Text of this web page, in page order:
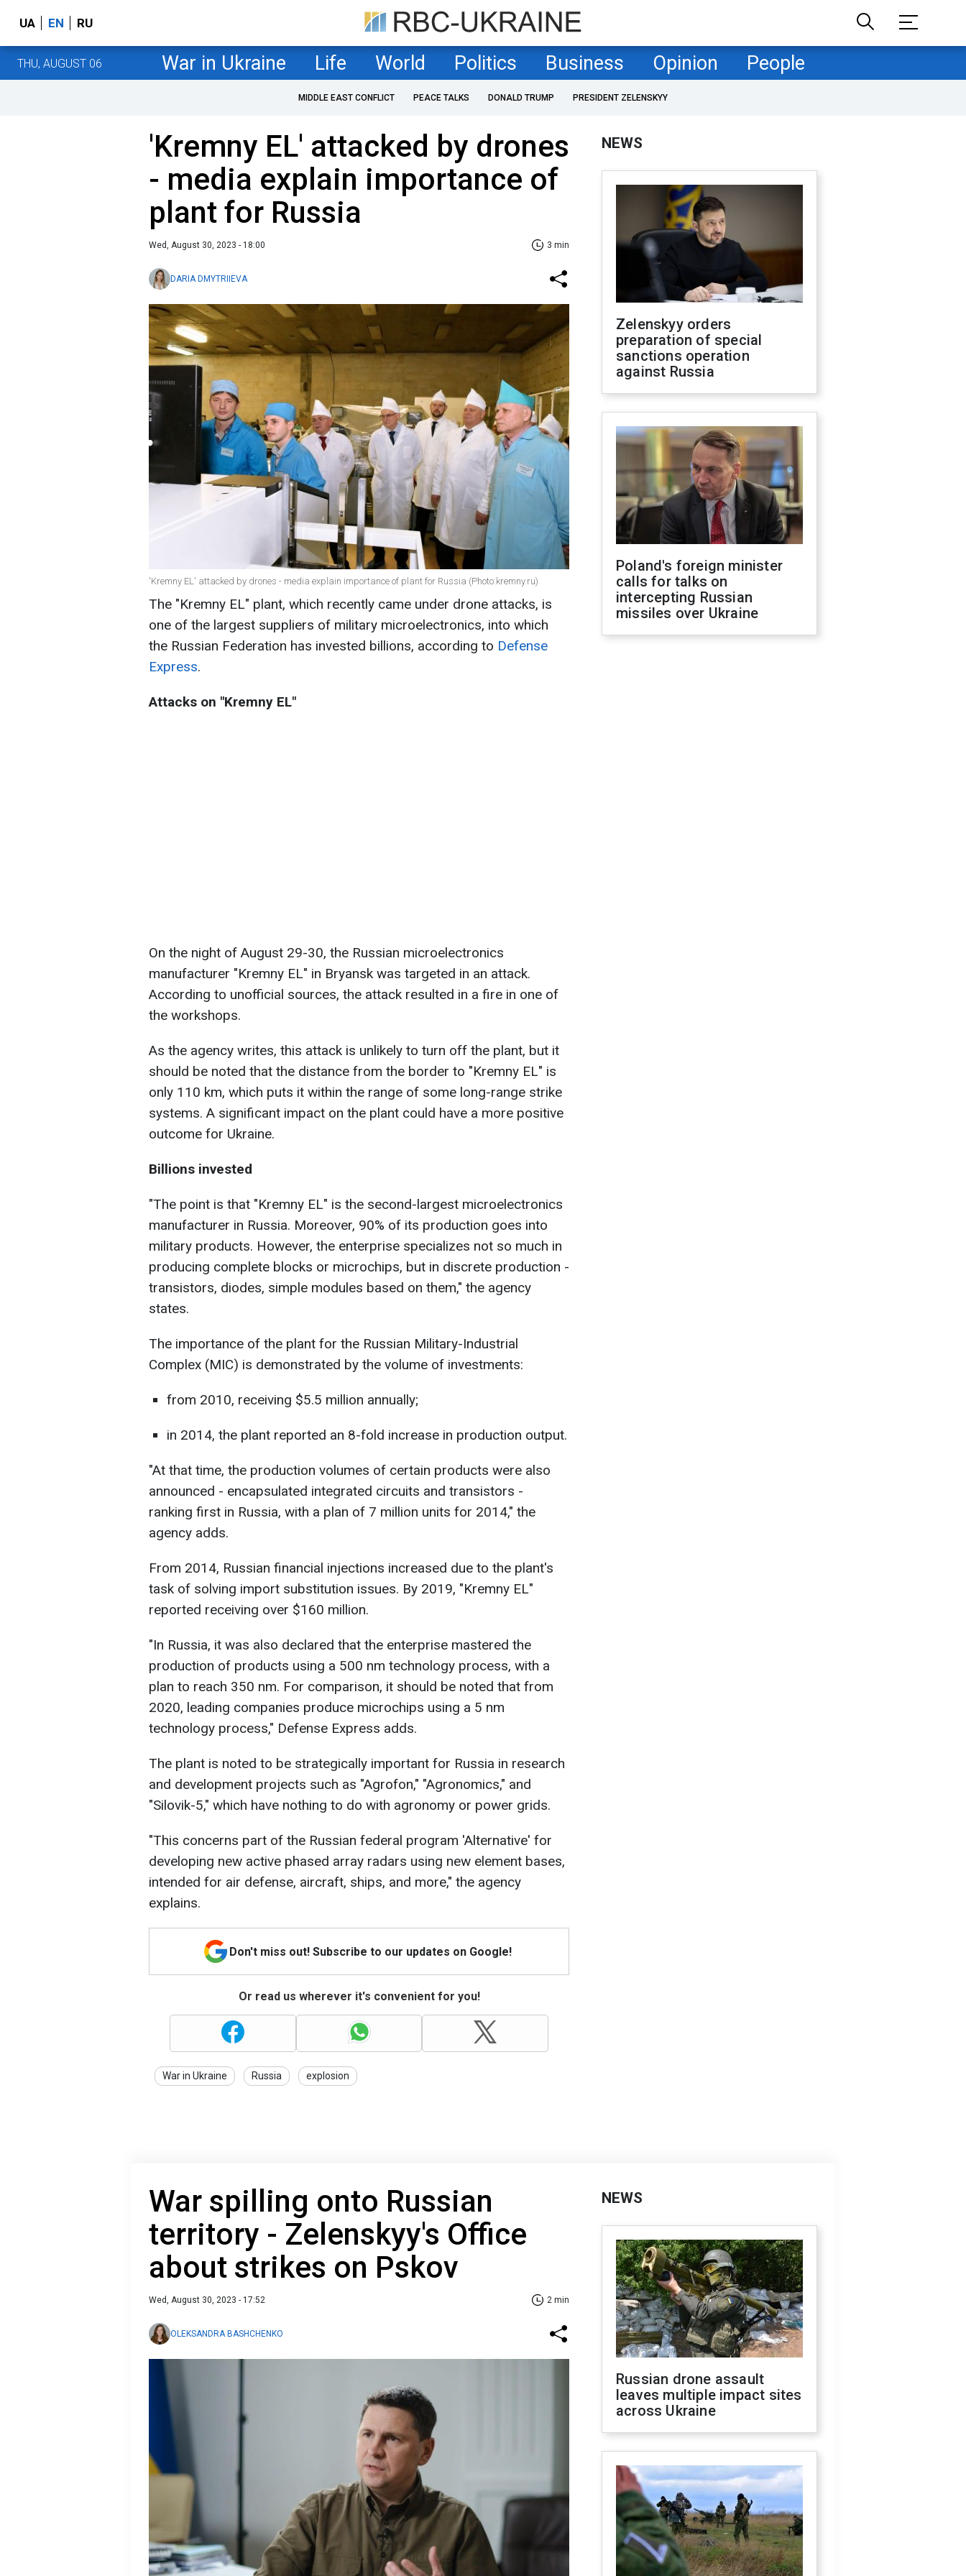
UA EN RU
THU, AUGUST 06 War in Ukraine Life World Politics Business Opinion People
MIDDLE EAST CONFLICT PEACE TALKS DONALD TRUMP PRESIDENT ZELENSKYY
'Kremny EL' attacked by drones
- media explain importance of
plant for Russia
Wed, August 30, 2023 - 18:00 3 min
DARIA DMYTRIIEVA
'Kremny EL' attacked by drones - media explain importance of plant for Russia (Photo:kremny.ru)
The "Kremny EL" plant, which recently came under drone attacks, is
one of the largest suppliers of military microelectronics, into which
the Russian Federation has invested billions, according to Defense
Express.
Attacks on "Kremny EL"
On the night of August 29-30, the Russian microelectronics
manufacturer "Kremny EL" in Bryansk was targeted in an attack.
According to unofficial sources, the attack resulted in a fire in one of
the workshops.
As the agency writes, this attack is unlikely to turn off the plant, but it
should be noted that the distance from the border to "Kremny EL" is
only 110 km, which puts it within the range of some long-range strike
systems. A significant impact on the plant could have a more positive
outcome for Ukraine.
Billions invested
"The point is that "Kremny EL" is the second-largest microelectronics
manufacturer in Russia. Moreover, 90% of its production goes into
military products. However, the enterprise specializes not so much in
producing complete blocks or microchips, but in discrete production -
transistors, diodes, simple modules based on them," the agency
states.
The importance of the plant for the Russian Military-Industrial
Complex (MIC) is demonstrated by the volume of investments:
from 2010, receiving $5.5 million annually;
in 2014, the plant reported an 8-fold increase in production output.
"At that time, the production volumes of certain products were also
announced - encapsulated integrated circuits and transistors -
ranking first in Russia, with a plan of 7 million units for 2014," the
agency adds.
From 2014, Russian financial injections increased due to the plant's
task of solving import substitution issues. By 2019, "Kremny EL"
reported receiving over $160 million.
"In Russia, it was also declared that the enterprise mastered the
production of products using a 500 nm technology process, with a
plan to reach 350 nm. For comparison, it should be noted that from
2020, leading companies produce microchips using a 5 nm
technology process," Defense Express adds.
The plant is noted to be strategically important for Russia in research
and development projects such as "Agrofon," "Agronomics," and
"Silovik-5," which have nothing to do with agronomy or power grids.
"This concerns part of the Russian federal program 'Alternative' for
developing new active phased array radars using new element bases,
intended for air defense, aircraft, ships, and more," the agency
explains.
Don't miss out! Subscribe to our updates on Google!
Or read us wherever it's convenient for you!
War in Ukraine Russia explosion
NEWS
Zelenskyy orders
preparation of special
sanctions operation
against Russia
Poland's foreign minister
calls for talks on
intercepting Russian
missiles over Ukraine
War spilling onto Russian
territory - Zelenskyy's Office
about strikes on Pskov
Wed, August 30, 2023 - 17:52 2 min
OLEKSANDRA BASHCHENKO
NEWS
Russian drone assault
leaves multiple impact sites
across Ukraine